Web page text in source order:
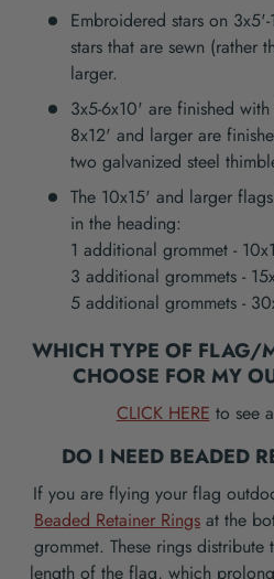
Embroidered stars on
stars that are sewn (rather
larger.
3x5-6x10' are finished
8x12' and larger are
two galvanized steel
The 10x15' and larger
in the heading:
1 additional grommet -
3 additional grommets -
5 additional grommets -
WHICH TYPE OF FLAG/
CHOOSE FOR MY
CLICK HERE to see
DO I NEED BEADED
If you are flying your flag
Beaded Retainer Rings at the
grommet. These rings distribute
length of the flag, which